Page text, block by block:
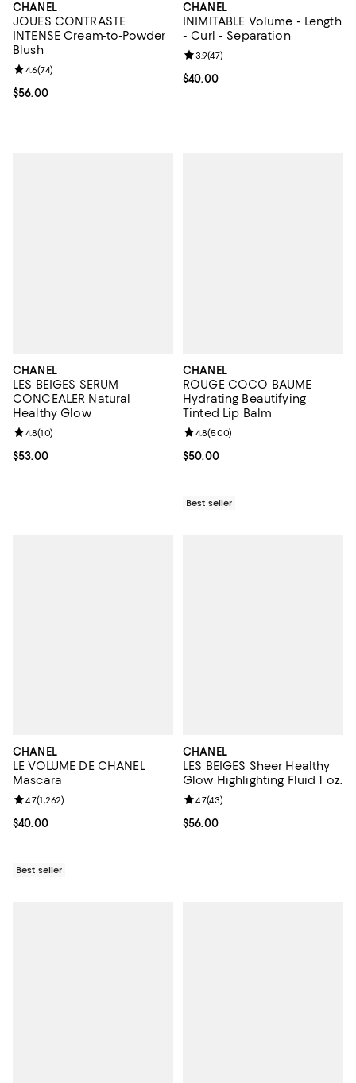
CHANEL
JOUES CONTRASTE
INTENSE Cream-to-Powder
Blush
Current price $56.00; ;
$56.00
Review rating: 4.6 out of 5; 74 reviews;
4.6(74)
CHANEL
INIMITABLE Volume - Length
- Curl - Separation
Current price $40.00; ;
$40.00
Review rating: 3.9 out of 5; 47
3.9(47)
CHANEL
LES BEIGES SERUM
CONCEALER Natural
Healthy Glow
Current price $53.00; ;
$53.00
Review rating: 4.8 out of 5; 10 reviews;
4.8(10)
CHANEL
ROUGE COCO BAUME
Hydrating Beautifying
Tinted Lip Balm
Current price $50.00; ;
$50.00
Review rating: 4.8 out of 5; 500
4.8(500)
Best seller
CHANEL
LE VOLUME DE CHANEL
Mascara
Current price $40.00; ;
$40.00
Review rating: 4.7 out of 5; 1,262 reviews;
4.7(1,262)
Best seller
CHANEL
LES BEIGES Sheer Healthy
Glow Highlighting Fluid 1 oz.
Current price $56.00; ;
$56.00
Review rating: 4.7 out of 5; 43
4.7(43)